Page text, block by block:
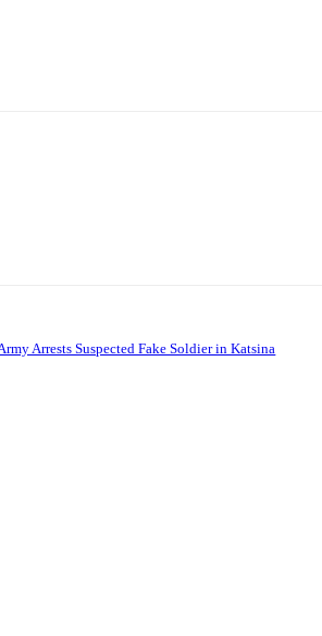
Arrests Suspected Fake Soldier in Katsina